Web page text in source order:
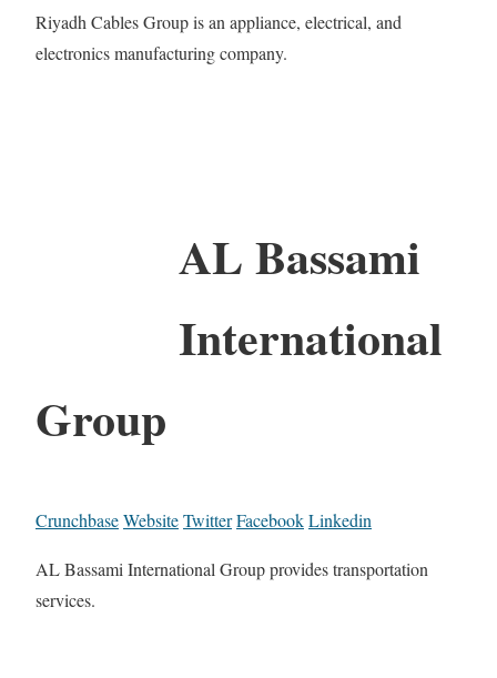
Riyadh Cables Group is an appliance, electrical, and
electronics manufacturing company.
AL Bassami
International
Group
CrunchbaseWebsiteTwitterFacebookLinkedin
AL Bassami International Group provides transportation
services.